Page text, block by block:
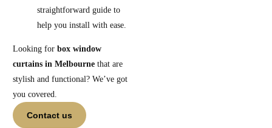
straightforward guide to
help you install with ease.
Looking forbox window
curtains in Melbourne that are
stylish and functional? We’ve got
you covered.
Contact us